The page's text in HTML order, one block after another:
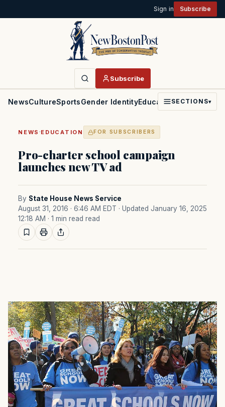
Sign in Subscribe
Subscribe
NewsCultureSportsGender IdentityEducationPoliticsFaith
SECTIONS▾
NEWS ·EDUCATION FOR SUBSCRIBERS
Pro-charter school campaign
launches new TV ad
By State House News Service
August 31, 2016 · 6:46 AM EDT · Updated January 16, 2025
12:18 AM · 1 min read read